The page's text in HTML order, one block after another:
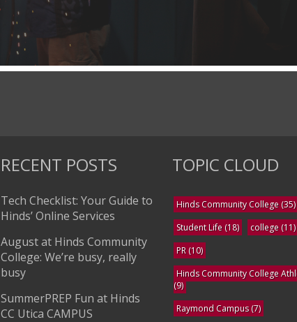
RECENT POSTS
Tech Checklist: Your Guide to
Hinds’ Online Services
August at Hinds Community
College: We’re busy, really
busy
SummerPREP Fun at Hinds
CC Utica CAMPUS
TOPIC CLOUD
Hinds Community College (35)
Student Life (18) college (11)
PR (10)
Hinds Community College
(9)
Raymond Campus(7)